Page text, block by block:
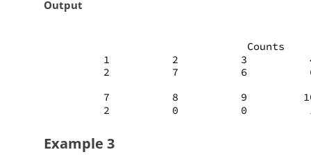
Output
                               Counts
1          2          3
2          7          6
7          8          9
2          0          0
Example 3